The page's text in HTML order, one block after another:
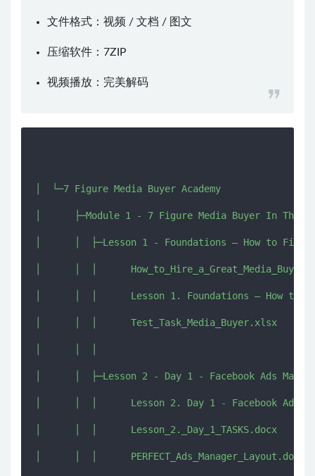
文件格式：视频 / 文档 / 图文
压缩软件： 7ZIP
视频播放： 完美解码
│  └─7 Figure Media Buyer Academy
│      ├─Module 1 - 7 Figure Media Buyer In The
│      │  ├─Lesson 1 - Foundations – How to Find
│      │  │
│      │  │      Lesson 1. Foundations – How to
│      │  │      Test_Task_Media_Buyer.xlsx
│      │  ├─Lesson 2 - Day 1 - Facebook Ads
│      │  │      Lesson 2. Day 1 - Facebook Ads
│      │  │      Lesson_2._Day_1_TASKS.docx
│      │  │      PERFECT_Ads_Manager_Layout.docx